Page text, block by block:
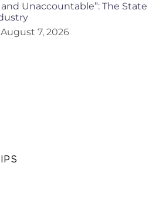
Unaccountable”: The State
August 7, 2026